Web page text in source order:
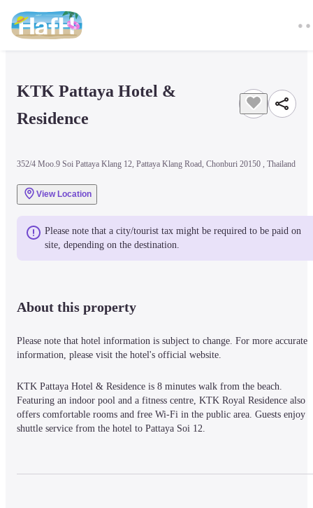
KTK Pattaya Hotel &
Residence
352/4 Moo.9 Soi Pattaya Klang 12, Pattaya Klang Road, Chonburi 20150 , Thailand
View Location
Please note that a city/tourist tax might be required to be paid on
site, depending on the destination.
About this property
Please note that hotel information is subject to change. For more accurate
information, please visit the hotel's official website.
KTK Pattaya Hotel & Residence is 8 minutes walk from the beach.
Featuring an indoor pool and a fitness centre, KTK Royal Residence also
offers comfortable rooms and free Wi-Fi in the public area. Guests enjoy
shuttle service from the hotel to Pattaya Soi 12.
KTK Royal Residence is a 10-minute drive from Pattaya Beach and